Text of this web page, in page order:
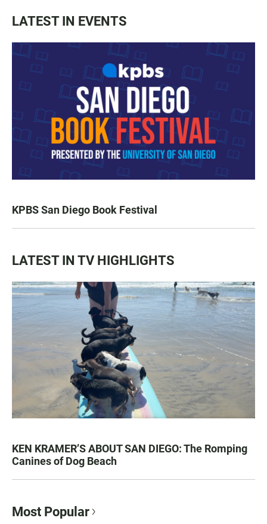
LATEST IN EVENTS
KPBS San Diego Book Festival
LATEST IN TV HIGHLIGHTS
KEN KRAMER’S ABOUT SAN DIEGO: The Romping
Canines of Dog Beach
Most Popular